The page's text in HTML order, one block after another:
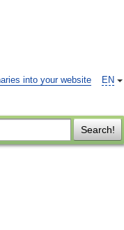
EN
into your website
Search!